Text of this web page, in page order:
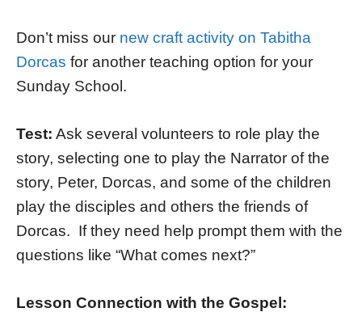
Don’t miss our new craft activity on Tabitha
Dorcas for another teaching option for your
Sunday School.
Test: Ask several volunteers to role play the
story, selecting one to play the Narrator of the
story, Peter, Dorcas, and some of the children
play the disciples and others the friends of
Dorcas. If they need help prompt them with the
questions like “What comes next?”
Lesson Connection with the Gospel: